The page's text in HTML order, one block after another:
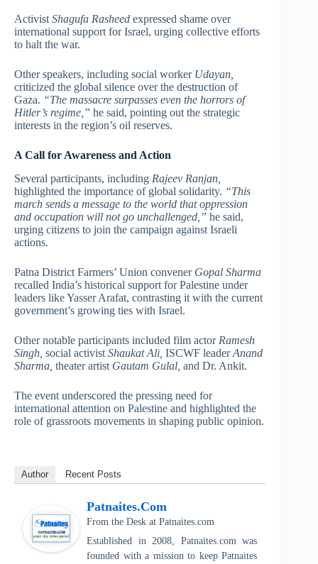
Activist Shagufa Rasheed expressed shame over
international support for Israel, urging collective efforts
to halt the war.
Other speakers, including social worker Udayan,
criticized the global silence over the destruction of
Gaza. “The massacre surpasses even the horrors of
Hitler’s regime,” he said, pointing out the strategic
interests in the region’s oil reserves.
A Call for Awareness and Action
Several participants, including Rajeev Ranjan,
highlighted the importance of global solidarity. “This
march sends a message to the world that oppression
and occupation will not go unchallenged,” he said,
urging citizens to join the campaign against Israeli
actions.
Patna District Farmers’ Union convener Gopal Sharma
recalled India’s historical support for Palestine under
leaders like Yasser Arafat, contrasting it with the current
government’s growing ties with Israel.
Other notable participants included film actor Ramesh
Singh, social activist Shaukat Ali, ISCWF leaderAnand
Sharma, theater artist Gautam Gulal, and Dr. Ankit.
The event underscored the pressing need for
international attention on Palestine and highlighted the
role of grassroots movements in shaping public opinion.
Author Recent Posts
Patnaites.com
From the Desk at Patnaites.com
Established in 2008, Patnaites.com was
founded with a mission to keep Patnaites